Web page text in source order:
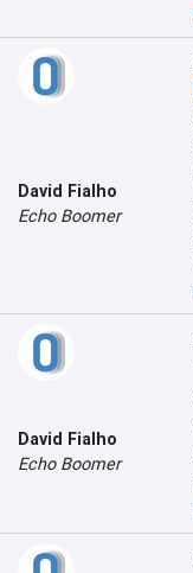
David Fialho
Echo Boomer
David Fialho
Echo Boomer